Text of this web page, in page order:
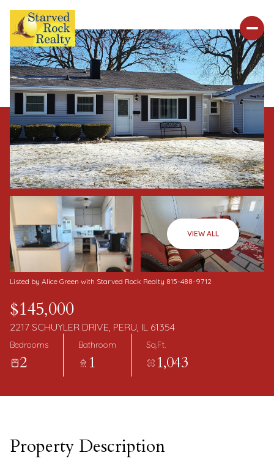
VIEW ALL
Listed by Alice Green with Starved Rock Realty 815-488-9712
$145,000
2217 SCHUYLER DRIVE, PERU, IL 61354
Bedrooms
2
Bathroom
1
Sq.Ft.
1,043
Property Description
Friday
07
Saturday